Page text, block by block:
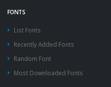
FONTS
List Fonts
Recently Added Fonts
Random Font
Most Downloaded Fonts